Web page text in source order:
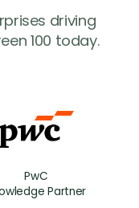
driving
100 today.
PwC
Partner